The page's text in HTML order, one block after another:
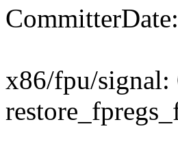
x86/fpu/